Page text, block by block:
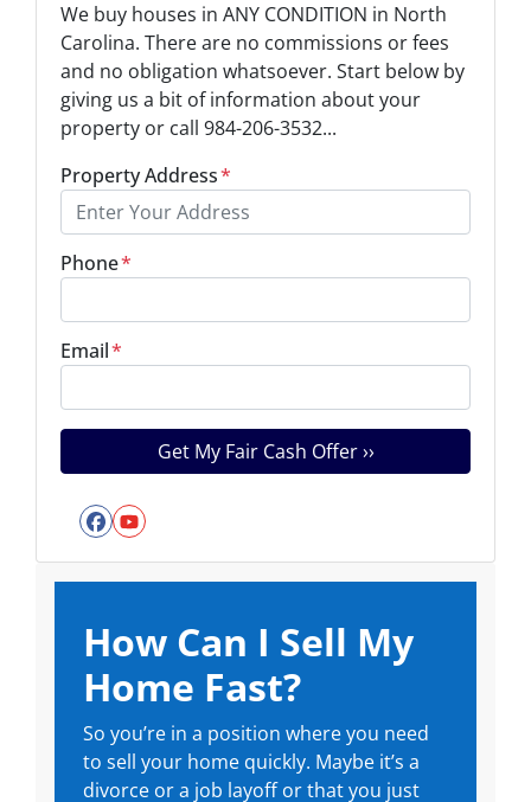
We buy houses in ANY CONDITION in North
Carolina. There are no commissions or fees
and no obligation whatsoever. Start below by
giving us a bit of information about your
property or call 984-206-3532...
Property Address*
Phone*
Email*
Facebook
YouTube
How Can I Sell My
Home Fast?
So you’re in a position where you need
to sell your home quickly. Maybe it’s a
divorce or a job layoff or that you just